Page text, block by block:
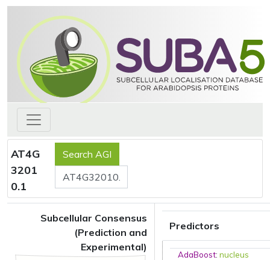
AT4G
3201
0.1
Subcellular Consensus
(Prediction and
Experimental)
Predictors
AdaBoost:nucleus